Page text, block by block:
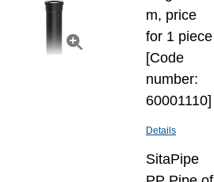
m, price
for 1 piece
[Code
number:
60001110]
Details
SitaPipe